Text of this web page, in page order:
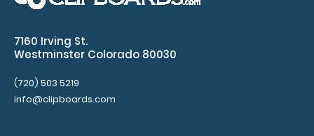
Clipboard
NOT
included
7160 Irving St.
Westminster Colorado 80030
(720) 503 5219
info@clipboards.com